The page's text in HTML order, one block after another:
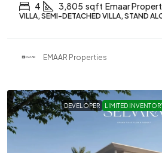
4 3,805 sqft Emaar
VILLA, SEMI-DETACHED VILLA, STAND
EMAAR Properties
DEVELOPER LIMITED